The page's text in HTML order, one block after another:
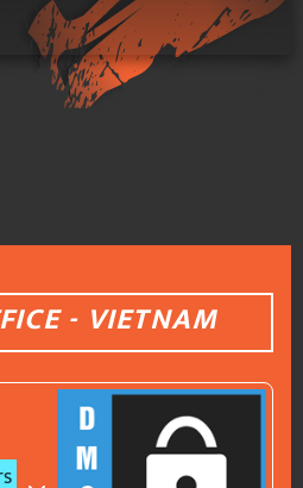
- VIETNAM